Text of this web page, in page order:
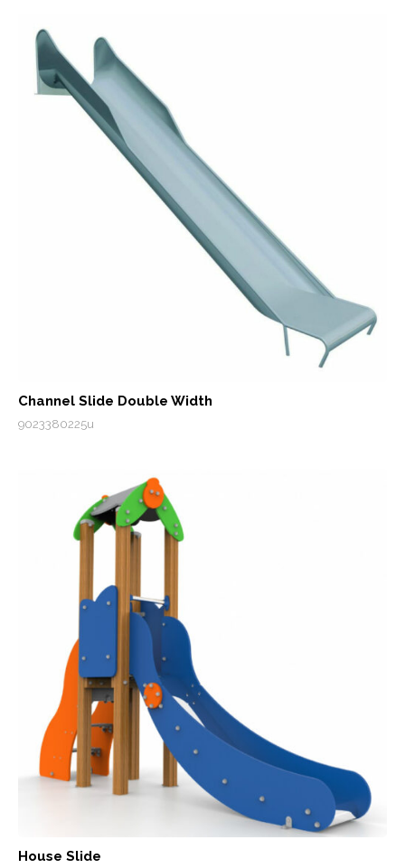
Channel Slide Double Width
9023380225u
House Slide